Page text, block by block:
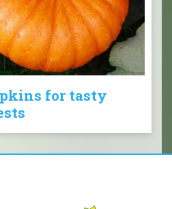
for tasty